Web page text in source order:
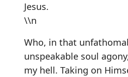
Jesus.
\\n
Who, in that
unspeakable soul
my hell. Taking on